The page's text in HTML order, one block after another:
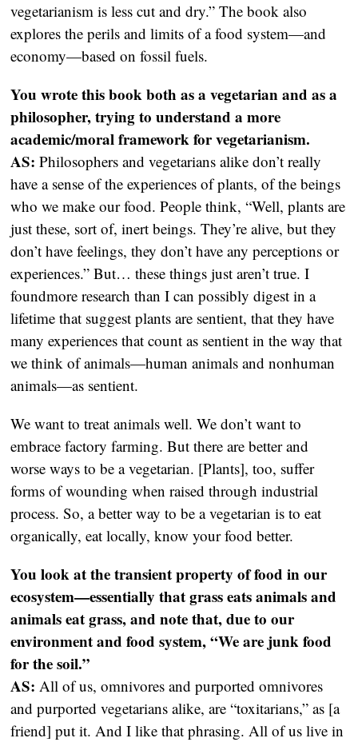
vegetarianism is less cut and dry.” The book also
explores the perils and limits of a food system—and
economy—based on fossil fuels.
You wrote this book both as a vegetarian and as a
philosopher, trying to understand a more
academic/moral framework for vegetarianism.
AS:Philosophers and vegetarians alike don’t really
have a sense of the experiences of plants, of the beings
who we make our food. People think, “Well, plants are
just these, sort of, inert beings. They’re alive, but they
don’t have feelings, they don’t have any perceptions or
experiences.” But… these things just aren’t true. I
foundmore research than I can possibly digest in a
lifetime that suggest plants are sentient, that they have
many experiences that count as sentient in the way that
we think of animals—human animals and nonhuman
animals—as sentient.
We want to treat animals well. We don’t want to
embrace factory farming. But there are better and
worse ways to be a vegetarian. [Plants], too, suffer
forms of wounding when raised through industrial
process. So, a better way to be a vegetarian is to eat
organically, eat locally, know your food better.
You look at the transient property of food in our
ecosystem—essentially that grass eats animals and
animals eat grass, and note that, due to our
environment and food system, “We are junk food
for the soil.”
AS:All of us, omnivores and purported omnivores
and purported vegetarians alike, are “toxitarians,” as [a
friend] put it. And I like that phrasing. All of us live in